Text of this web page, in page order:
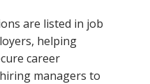
are listed in job
helping
career
managers to